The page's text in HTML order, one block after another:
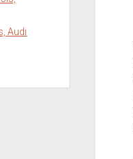
Audi